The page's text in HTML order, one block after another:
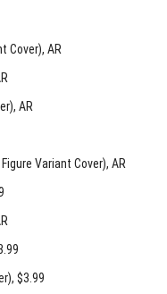
Cover), AR
, AR
Variant Cover), AR
, $3.99